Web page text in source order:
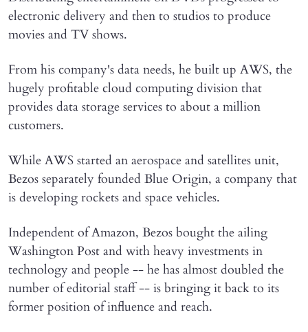
electronic delivery and then to studios to produce
movies and TV shows.
From his company's data needs, he built up AWS, the
hugely profitable cloud computing division that
provides data storage services to about a million
customers.
While AWS started an aerospace and satellites unit,
Bezos separately founded Blue Origin, a company that
is developing rockets and space vehicles.
Independent of Amazon, Bezos bought the ailing
Washington Post and with heavy investments in
technology and people -- he has almost doubled the
number of editorial staff -- is bringing it back to its
former position of influence and reach.